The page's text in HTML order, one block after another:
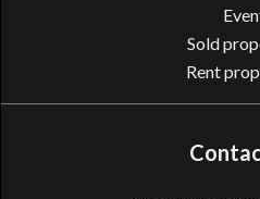
Sold
Rent